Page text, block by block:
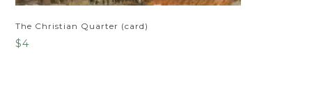
The Christian Quarter (card)
$4